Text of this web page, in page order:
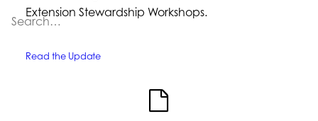
Extension Stewardship Workshops.
Read the Update